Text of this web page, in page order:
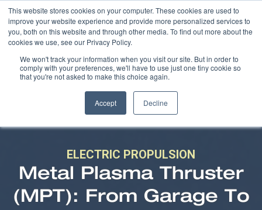
This website stores cookies on your computer. These cookies are used to
improve your website experience and provide more personalized services to
you, both on this website and through other media. To find out more about the
cookies we use, see our Privacy Policy.
We won't track your information when you visit our site. But in order to
comply with your preferences, we'll have to use just one tiny cookie so
that you're not asked to make this choice again.
Accept Decline
ELECTRIC PROPULSION
Metal Plasma Thruster
(MPT): From Garage To